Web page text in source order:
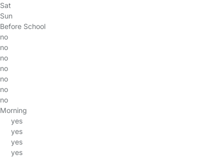
Sat
Sun
Before School
no
no
no
no
no
no
no
Morning
yes
yes
yes
yes